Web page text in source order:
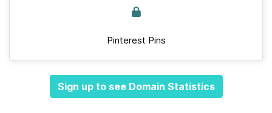
Pinterest Pins
Sign up to see Domain Statistics